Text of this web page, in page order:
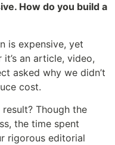
How do you build a
is expensive, yet
an article, video,
asked why we didn’t
cost.
Though the
the time spent
rigorous editorial